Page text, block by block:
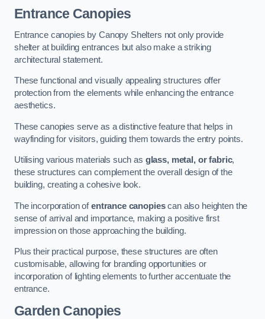
Entrance Canopies
Entrance canopies by Canopy Shelters not only provide
shelter at building entrances but also make a striking
architectural statement.
These functional and visually appealing structures offer
protection from the elements while enhancing the entrance
aesthetics.
These canopies serve as a distinctive feature that helps in
wayfinding for visitors, guiding them towards the entry points.
Utilising various materials such as glass, metal, or fabric,
these structures can complement the overall design of the
building, creating a cohesive look.
The incorporation ofentrance canopiescan also heighten the
sense of arrival and importance, making a positive first
impression on those approaching the building.
Plus their practical purpose, these structures are often
customisable, allowing for branding opportunities or
incorporation of lighting elements to further accentuate the
entrance.
Garden Canopies